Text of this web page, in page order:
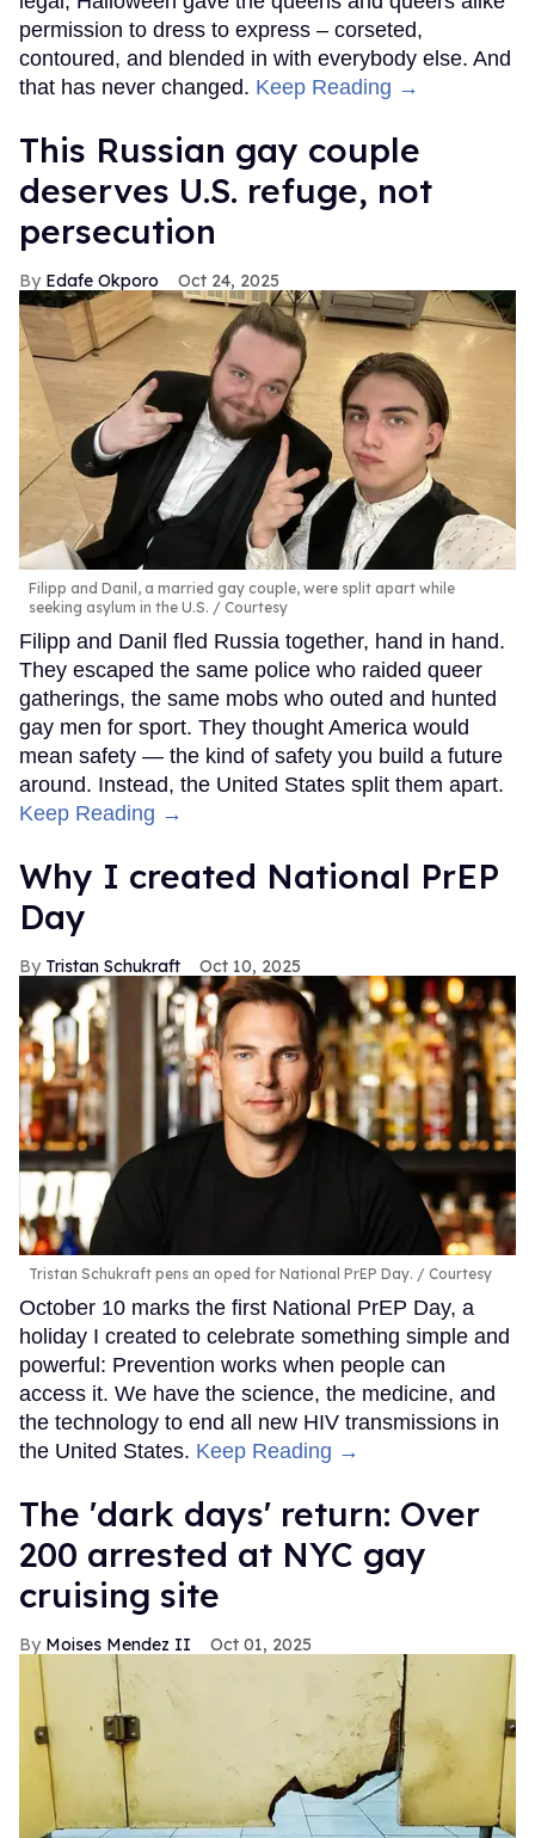
permission to dress to express – corseted,
contoured, and blended in with everybody else. And
that has never changed. Keep Reading →
This Russian gay couple
deserves U.S. refuge, not
persecution
Edafe Okporo Oct 24, 2025
Filipp and Danil, a married gay couple, were split apart while
seeking asylum in the U.S.
Courtesy
Filipp and Danil fled Russia together, hand in hand.
They escaped the same police who raided queer
gatherings, the same mobs who outed and hunted
gay men for sport. They thought America would
mean safety — the kind of safety you build a future
around. Instead, the United States split them apart.
Keep Reading →
Why I created National PrEP
Day
Tristan Schukraft Oct 10, 2025
Tristan Schukraft pens an oped for National PrEP Day. Courtesy
October 10 marks the first National PrEP Day, a
holiday I created to celebrate something simple and
powerful: Prevention works when people can
access it. We have the science, the medicine, and
the technology to end all new HIV transmissions in
the United States. Keep Reading →
​The 'dark days' return: Over
200 arrested at NYC gay
cruising site
Moises Mendez II Oct 01, 2025